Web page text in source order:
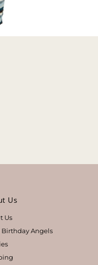
Us
Us
Angels